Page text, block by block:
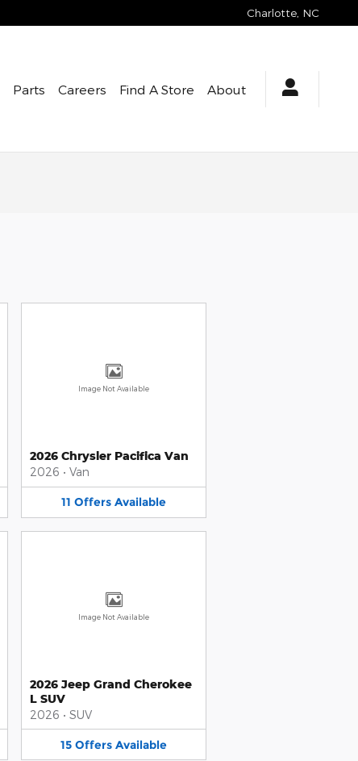
Charlotte NC
Parts Careers Find A Store About
Image Not Available
2026 Chrysler Pacifica Van
2026 • Van
11 Offers Available
Image Not Available
2026 Jeep Grand Cherokee
L SUV
2026 • SUV
15 Offers Available